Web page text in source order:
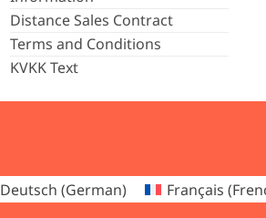
Distance Sales Contract
Terms and Conditions
KVKK Text
Deutsch (German) Français (